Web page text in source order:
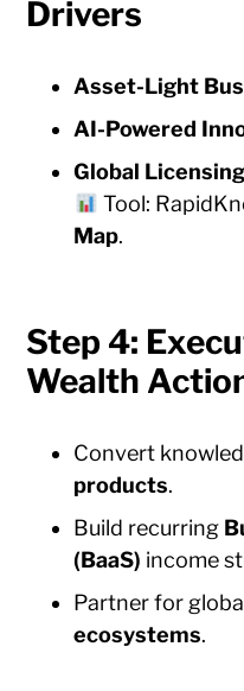
Drivers
Asset-Light
AI-Powered
Global
Tool:
Map.
Step 4:
Wealth
Convert
products.
Build recurring
(BaaS) income
Partner for
ecosystems.